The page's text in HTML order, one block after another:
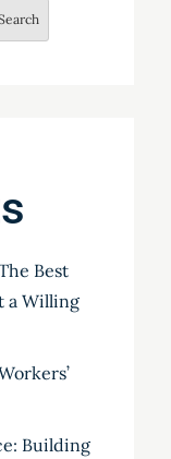
Best
a Willing
Building